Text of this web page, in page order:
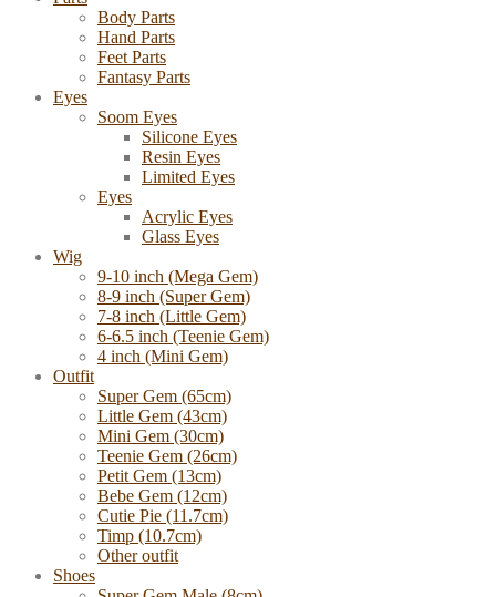
Body Parts
Hand Parts
Feet Parts
Fantasy Parts
Eyes
Soom Eyes
Silicone Eyes
Resin Eyes
Limited Eyes
Eyes
Acrylic Eyes
Glass Eyes
Wig
9-10 inch (Mega Gem)
8-9 inch (Super Gem)
7-8 inch (Little Gem)
6-6.5 inch (Teenie Gem)
4 inch (Mini Gem)
Outfit
Super Gem (65cm)
Little Gem (43cm)
Mini Gem (30cm)
Teenie Gem (26cm)
Petit Gem (13cm)
Bebe Gem (12cm)
Cutie Pie (11.7cm)
Timp (10.7cm)
Other outfit
Shoes